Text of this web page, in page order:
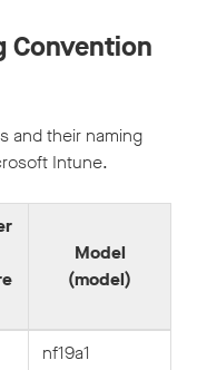
Convention
and their naming
Intune.
Model
(model)
nf19a1